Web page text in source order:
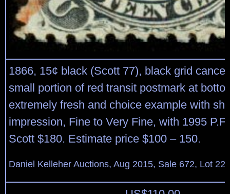
1866, 15¢ black (Scott 77), black grid
small portion of red transit postmark at
extremely fresh and choice example with
impression, Fine to Very Fine, with 1995
Scott $180. Estimate price $100 – 150.
Daniel Kelleher Auctions, Aug 2015, Sale 672, Lot